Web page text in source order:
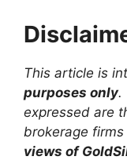
This article is
purposes only.
expressed are
brokerage
views of